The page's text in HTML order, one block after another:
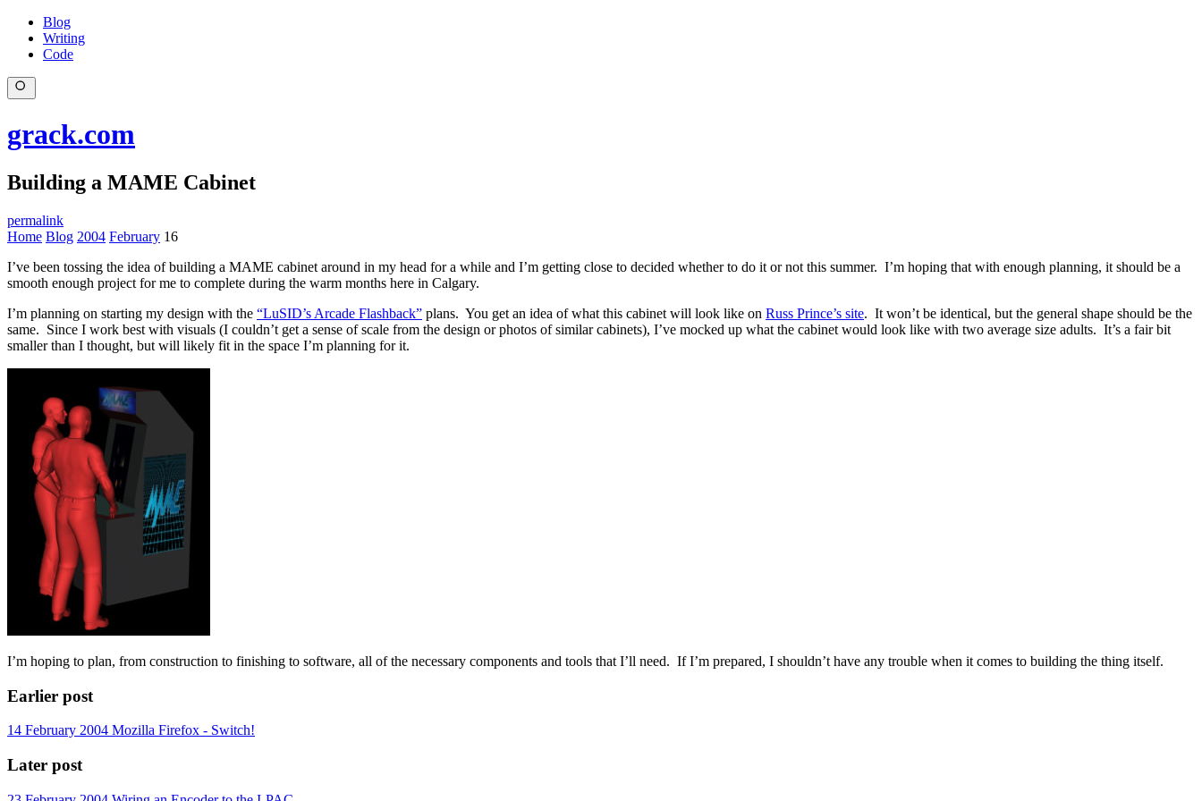
Blog
Writing
Code
grack.com
Building a MAME Cabinet
permalink
Home Blog 2004 February 16
I’ve been tossing the idea of building a MAME cabinet around in my head for a while and I’m getting close to decided whether to do it or not this summer. I’m hoping that with enough planning, it should be a
smooth enough project for me to complete during the warm months here in Calgary.
I’m planning on starting my design with the “LuSID’s Arcade Flashback” plans. You get an idea of what this cabinet will look like on Russ Prince’s site. It won’t be identical, but the general shape should be the
same. Since I work best with visuals (I couldn’t get a sense of scale from the design or photos of similar cabinets), I’ve mocked up what the cabinet would look like with two average size adults. It’s a fair bit
smaller than I thought, but will likely fit in the space I’m planning for it.
I’m hoping to plan, from construction to finishing to software, all of the necessary components and tools that I’ll need. If I’m prepared, I shouldn’t have any trouble when it comes to building the thing itself.
Earlier post
14 February 2004 Mozilla Firefox - Switch!
Later post